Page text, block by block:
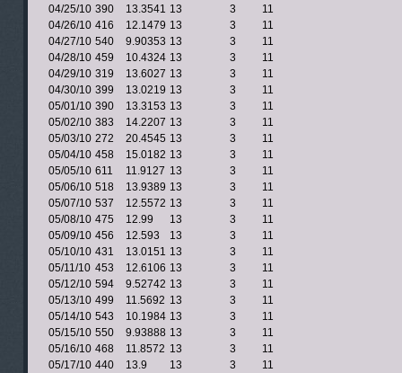
04/25/10 390 13.3541 13 3
11
04/26/10 416 12.1479 13 3
11
04/27/10 540 9.90353 13 3
11
04/28/10 459 10.4324 13 3
11
04/29/10 319 13.6027 13 3
11
04/30/10 399 13.0219 13 3
11
05/01/10 390 13.3153 13 3
11
05/02/10 383 14.2207 13 3
11
05/03/10 272 20.4545 13 3
11
05/04/10 458 15.0182 13 3
11
05/05/10 611 11.9127 13 3
11
05/06/10 518 13.9389 13 3
11
05/07/10 537 12.5572 13 3
11
05/08/10 475 12.99 13 3
11
05/09/10 456 12.593 13 3
11
05/10/10 431 13.0151 13 3
11
05/11/10 453 12.6106 13 3
11
05/12/10 594 9.52742 13 3
11
05/13/10 499 11.5692 13 3
11
05/14/10 543 10.1984 13 3
11
05/15/10 550 9.93888 13 3
11
05/16/10 468 11.8572 13 3
11
05/17/10 440 13.9 13 3
11